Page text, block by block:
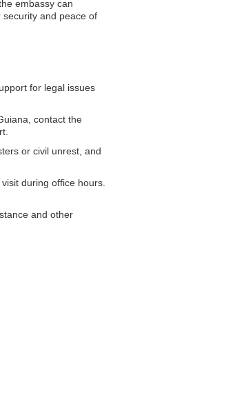
embassy can
and peace of
for legal issues
contact the
or civil unrest, and
during office hours.
and other